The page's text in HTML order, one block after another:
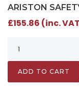
ARISTON
£155.86 (inc.
ADD TO CART